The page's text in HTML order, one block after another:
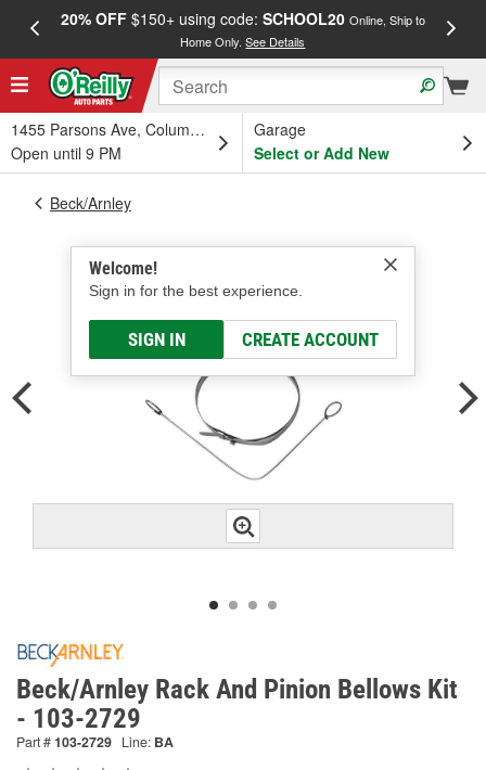
20% OFF$150+ using code: SCHOOL20 Online, Ship to
Home Only.See Details
1455 Parsons Ave, Columbus, OH
Open until 9 PM
Garage
Select or Add New
Welcome!
Sign in for the best experience.
SIGN IN CREATE ACCOUNT
Beck/Arnley
Beck/Arnley Rack And Pinion Bellows Kit
- 103-2729
Part #103-2729 Line: BA